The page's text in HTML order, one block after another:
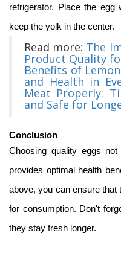
refrigerator. Place the
keep the yolk in the center.
Read more: The
Product Quality
Benefits of
and Health in
Meat Properly:
and Safe for
Conclusion
Choosing quality eggs
provides optimal health
above, you can ensure that
for consumption. Don't
they stay fresh longer.